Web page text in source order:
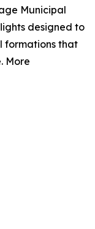
Municipal
designed to
formations that
More